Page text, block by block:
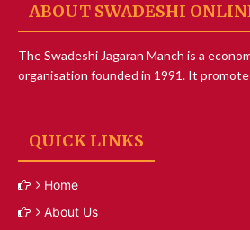
ABOUT SWADESHI
The Swadeshi Jagaran Manch is a
organisation founded in 1991. It
QUICK LINKS
Home
About Us